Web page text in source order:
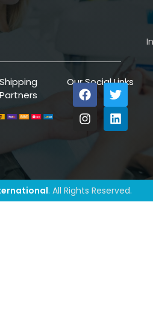
Shipping
Partners
Our Social Links
. All Rights Reserved.